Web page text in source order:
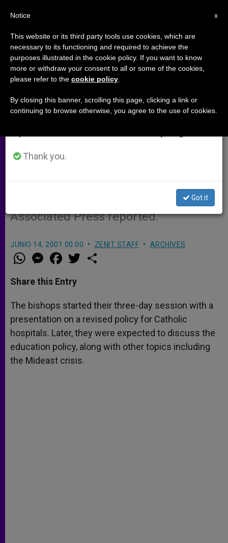
U.S. Bishops Poised for
Education Policy
(Zenit.org).- U.S. bishops will likely
approve a policy aimed at ensuring
adherence to Church teaching during
a meeting which began today, the
Associated Press reported.
JUNIO 14, 2001 00:00 ZENIT STAFF ARCHIVES
W
h
t
s
p
p
M
e
s
e
g
e
r
a
e
b
o
k
w
r
Share this Entry
The bishops started their three-day session with a
presentation on a revised policy for Catholic
hospitals. Later, they were expected to discuss the
education policy, along with other topics including
the Mideast crisis.
×
Important Notice
From July 27 to August 7 we will take our
annual break, taking advantage of the summer
period when less information is generated and
Thank you.
Got it
x
Notice
This website or its third party tools use cookies, which are
necessary to its functioning and required to achieve the
purposes illustrated in the cookie policy. If you want to know
more or withdraw your consent to all or some of the cookies,
please refer to the cookie policy
By closing this banner, scrolling this page, clicking a link or
continuing to browse otherwise, you agree to the use of cookies.